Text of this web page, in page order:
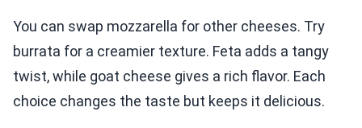
You can swap mozzarella for other cheeses. Try
burrata for a creamier texture. Feta adds a tangy
twist, while goat cheese gives a rich flavor. Each
choice changes the taste but keeps it delicious.